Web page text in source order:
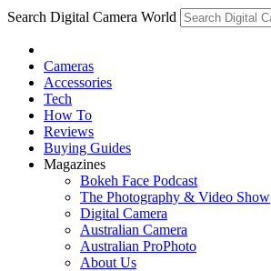
Search Digital Camera World
Cameras
Accessories
Tech
How To
Reviews
Buying Guides
Magazines
Bokeh Face Podcast
The Photography & Video Show
Digital Camera
Australian Camera
Australian ProPhoto
About Us